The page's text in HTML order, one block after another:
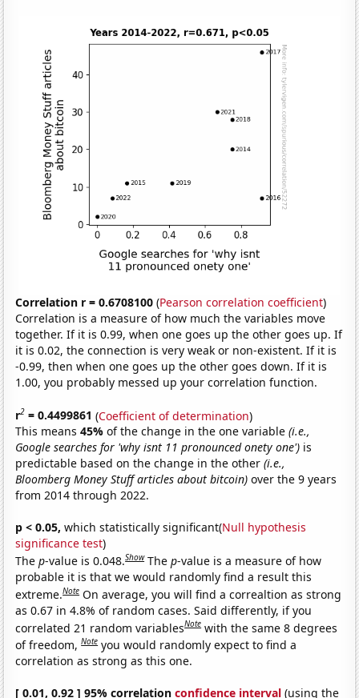
Correlation r = 0.6708100 (Pearson correlation coefficient)
Correlation is a measure of how much the variables move
together. If it is 0.99, when one goes up the other goes up. If
it is 0.02, the connection is very weak or non-existent. If it is
-0.99, then when one goes up the other goes down. If it is
1.00, you probably messed up your correlation function.
r2 = 0.4499861 (Coefficient of determination)
This means45%of the change in the one variable(i.e.,
Google searches for 'why isnt 11 pronounced onety one') is
predictable based on the change in the other(i.e.,
Bloomberg Money Stuff articles about bitcoin) over the 9 years
from 2014 through 2022.
p < 0.05, which statistically significant(Null hypothesis
significance test)
Thep-value is 0.048.Show Thep-value is a measure of how
probable it is that we would randomly find a result this
extreme.Note On average, you will find a correaltion as strong
as 0.67 in 4.8% of random cases. Said differently, if you
correlated 21 random variablesNote with the same 8 degrees
of freedom,Note you would randomly expect to find a
correlation as strong as this one.
[ 0.01, 0.92 ] 95% correlationconfidence interval (using the